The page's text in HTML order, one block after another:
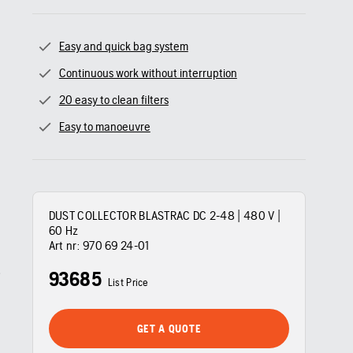
Easy and quick bag system
Continuous work without interruption
20 easy to clean filters
Easy to manoeuvre
DUST COLLECTOR BLASTRAC DC 2-48 | 480 V |
60 Hz
Art nr: 970 69 24‑01
93685 List Price
GET A QUOTE